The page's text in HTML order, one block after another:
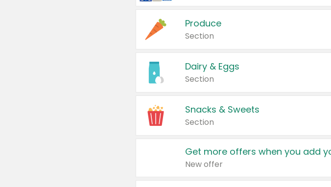
Produce
Section
Dairy & Eggs
Section
Snacks & Sweets
Section
Get more offers when you add
New offer